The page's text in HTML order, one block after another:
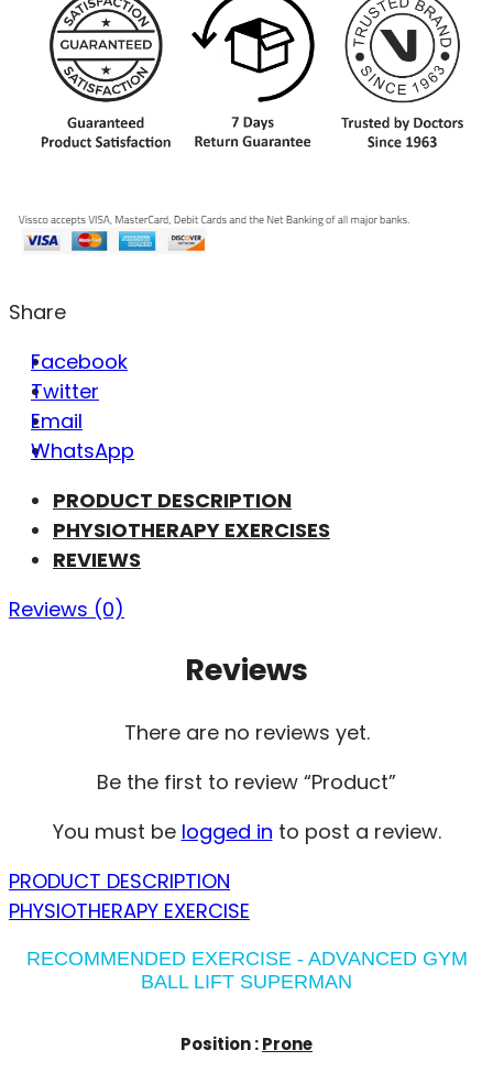
Share
Facebook
Twitter
Email
WhatsApp
PRODUCT DESCRIPTION
PHYSIOTHERAPY EXERCISES
REVIEWS
Reviews (0)
Reviews
There are no reviews yet.
Be the first to review “Product”
You must be logged in to post a review.
PRODUCT DESCRIPTION
PHYSIOTHERAPY EXERCISE
RECOMMENDED EXERCISE - ADVANCED GYM
BALL LIFT SUPERMAN
Position :Prone